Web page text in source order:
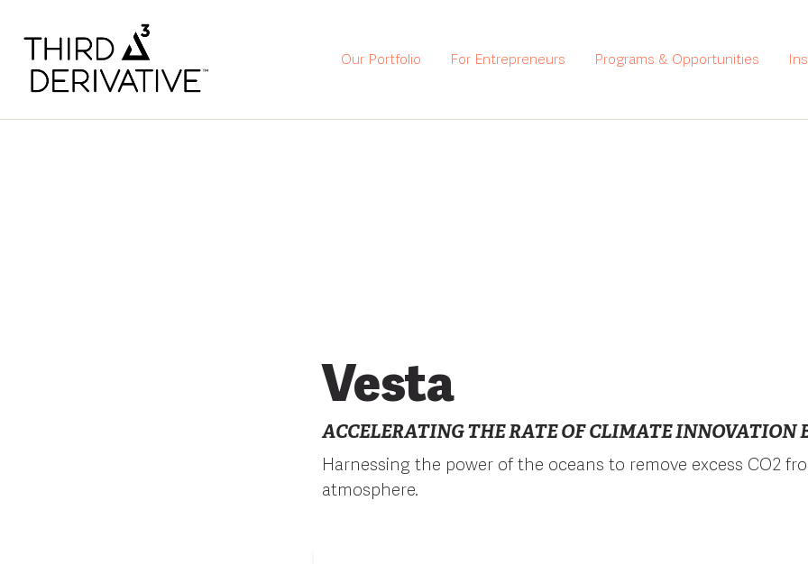
Our Portfolio For Entrepreneurs Programs & Opportunities
Vesta
ACCELERATING THE RATE OF CLIMATE INNOVATION
Harnessing the power of the oceans to remove excess CO2
atmosphere.